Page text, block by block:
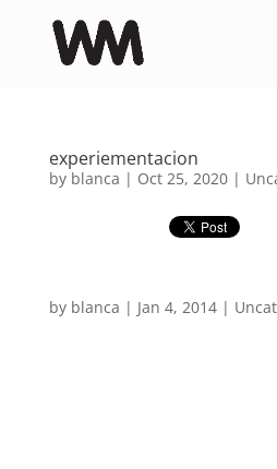
experiementacion
by blanca | Oct 25, 2020|
by blanca | Jan 4, 2014|